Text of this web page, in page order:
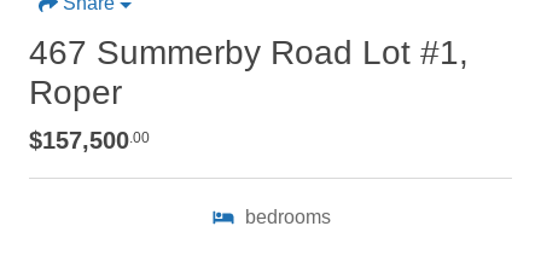
467 Summerby Road Lot #1,
Roper
$157,500.00
bedrooms